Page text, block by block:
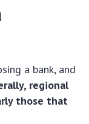
a bank, and
regional
those that